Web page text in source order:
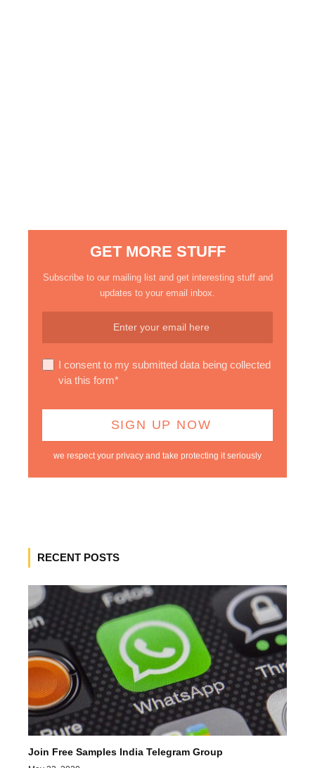
GET MORE STUFF
Subscribe to our mailing list and get interesting stuff and
updates to your email inbox.
I consent to my submitted data being collected
via this form*
we respect your privacy and take protecting it seriously
RECENT POSTS
Join Free Samples India Telegram Group